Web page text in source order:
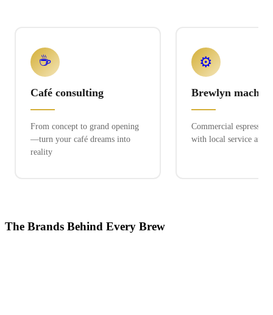
☕
Café consulting
From concept to grand opening
—turn your café dreams into
reality
⚙️
Brewlyn
Commercial espresso
with local service and
The Brands Behind Every Brew